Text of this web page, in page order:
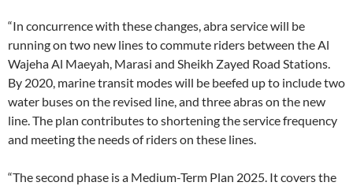
“In concurrence with these changes, abra service will be
running on two new lines to commute riders between the Al
Wajeha Al Maeyah, Marasi and Sheikh Zayed Road Stations.
By 2020, marine transit modes will be beefed up to include two
water buses on the revised line, and three abras on the new
line. The plan contributes to shortening the service frequency
and meeting the needs of riders on these lines.
“The second phase is a Medium-Term Plan 2025. It covers the